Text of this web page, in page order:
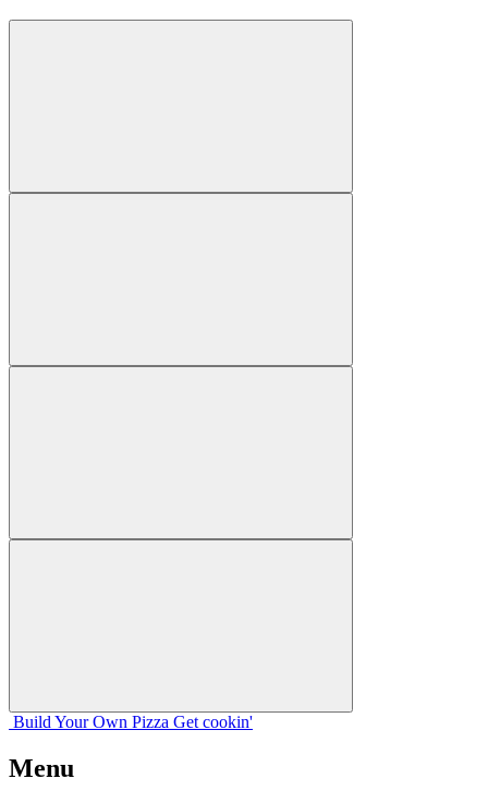
Build Your Own Pizza Get cookin'
Menu